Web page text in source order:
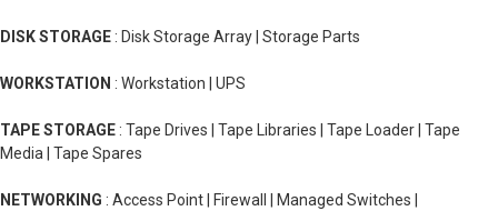
DISK STORAGE : Disk Storage Array | Storage Parts
WORKSTATION : Workstation | UPS
TAPE STORAGE : Tape Drives | Tape Libraries | Tape Loader | Tape
Media | Tape Spares
NETWORKING : Access Point | Firewall | Managed Switches |